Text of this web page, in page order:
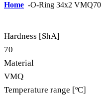
Home -O-Ring 34x2 VMQ70
Hardness [ShA]
70
Material
VMQ
Temperature range [ºC]